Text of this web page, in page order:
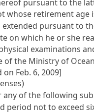
whose retirement
extended pursuant to
on which he or she
examinations
the Ministry of
Feb. 6, 2009]
of the following
period not to exceed